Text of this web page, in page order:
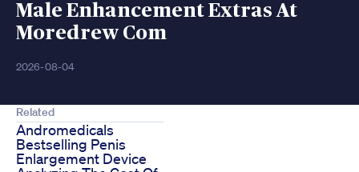
Male Enhancement Extras At
Moredrew Com
2026-08-04
Related
Andromedicals
Bestselling Penis
Enlargement Device